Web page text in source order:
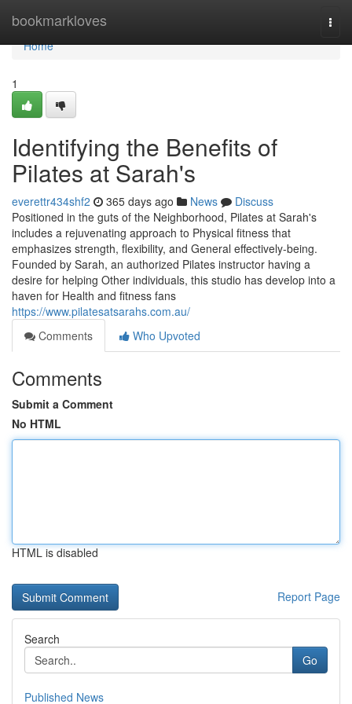
bookmarkloves
Home
Home
1
Identifying the Benefits of
Pilates at Sarah's
everettr434shf2 365 days ago News
Discuss
Positioned in the guts of the Neighborhood, Pilates at Sarah's
includes a rejuvenating approach to Physical fitness that
emphasizes strength, flexibility, and General effectively-being.
Founded by Sarah, an authorized Pilates instructor having a
desire for helping Other individuals, this studio has develop into a
haven for Health and fitness fans
https://www.pilatesatsarahs.com.au/
Comments
Who Upvoted
Comments
Submit a Comment
No HTML
HTML is disabled
Report Page
Search
Go
Published News